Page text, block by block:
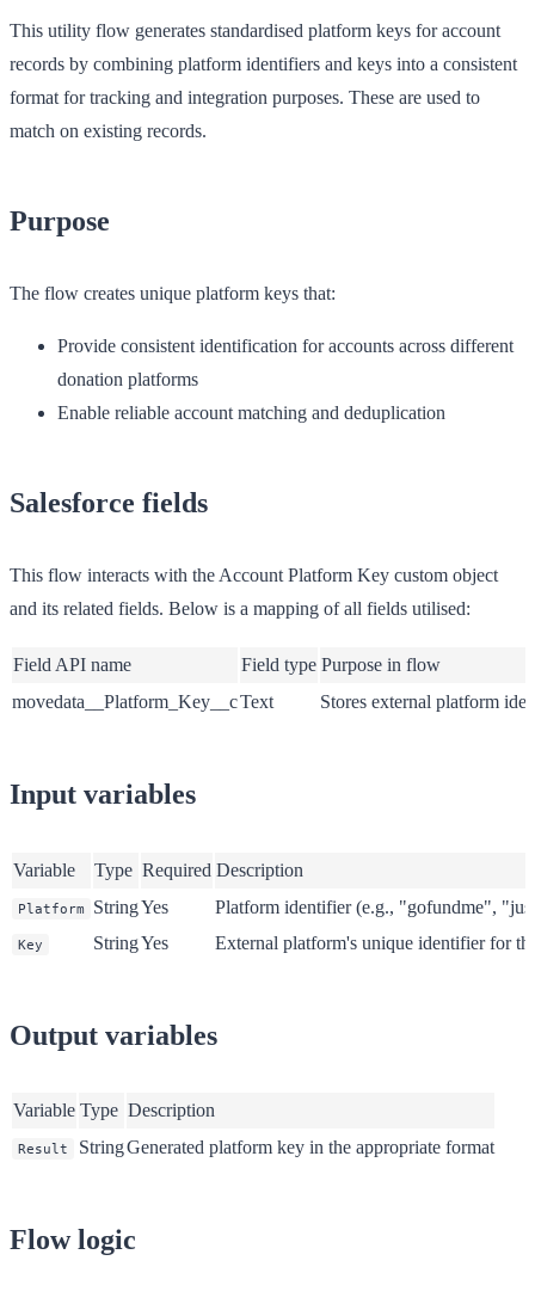
This utility flow generates standardised platform keys for account
records by combining platform identifiers and keys into a consistent
format for tracking and integration purposes. These are used to
match on existing records.
Purpose
The flow creates unique platform keys that:
Provide consistent identification for accounts across different
donation platforms
Enable reliable account matching and deduplication
Salesforce fields
This flow interacts with the Account Platform Key custom object
and its related fields. Below is a mapping of all fields utilised:
Field API name Field type Purpose in flow
movedata__Platform_Key__cText Stores external platform
Input variables
Variable Type Required Description
Platform StringYes Platform identifier (e.g., "gofundme",
Key StringYes External platform's unique identifier for
Output variables
Variable Type Description
Result StringGenerated platform key in the appropriate format
Flow logic